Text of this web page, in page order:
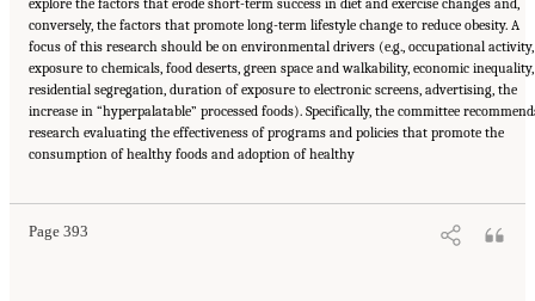
explore the factors that erode short-term success in diet and exercise changes and,
conversely, the factors that promote long-term lifestyle change to reduce obesity. A
focus of this research should be on environmental drivers (e.g., occupational activity,
exposure to chemicals, food deserts, green space and walkability, economic inequality,
residential segregation, duration of exposure to electronic screens, advertising, the
increase in “hyperpalatable” processed foods). Specifically, the committee
research evaluating the effectiveness of programs and policies that promote the
consumption of healthy foods and adoption of healthy
Page 393
Suggested Citation:"11 Implications for Policy and Research." National Academies of
Sciences, Engineering, and Medicine. 2021.High and Rising Mortality Rates Among
Working-Age Adults
. Washington, DC: The National Academies Press. doi: